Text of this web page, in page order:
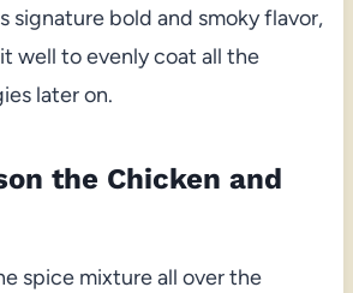
signature bold and smoky flavor,
well to evenly coat all the
later on.
the Chicken and
spice mixture all over the